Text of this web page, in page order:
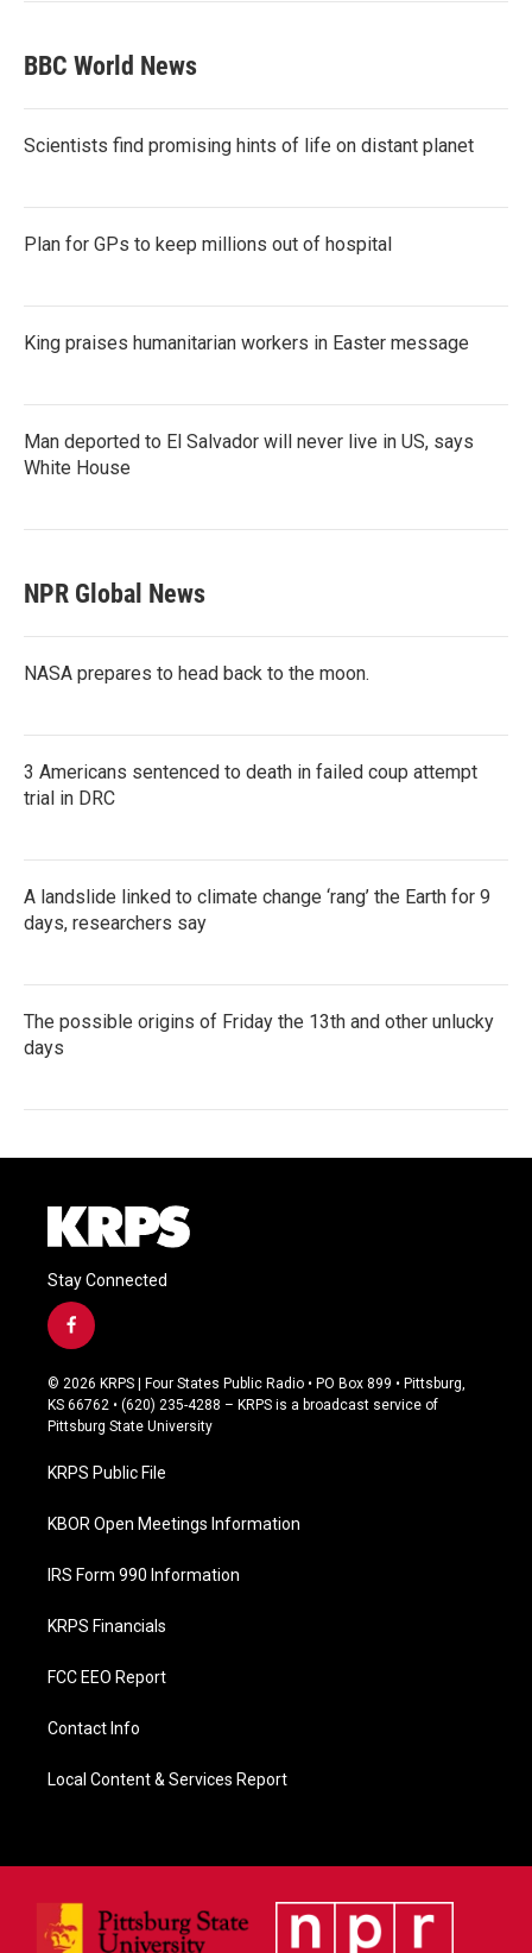
BBC World News
Scientists find promising hints of life on distant planet
Plan for GPs to keep millions out of hospital
King praises humanitarian workers in Easter message
Man deported to El Salvador will never live in US, says
White House
NPR Global News
NASA prepares to head back to the moon.
3 Americans sentenced to death in failed coup attempt
trial in DRC
A landslide linked to climate change ‘rang’ the Earth for 9
days, researchers say
The possible origins of Friday the 13th and other unlucky
days
Stay Connected
f
a
c
e
b
o
k
© 2026 KRPS | Four States Public Radio • PO Box 899 • Pittsburg,
KS 66762 • (620) 235-4288 – KRPS is a broadcast service of
Pittsburg State University
KRPS Public File
KBOR Open Meetings Information
IRS Form 990 Information
KRPS Financials
FCC EEO Report
Contact Info
Local Content & Services Report